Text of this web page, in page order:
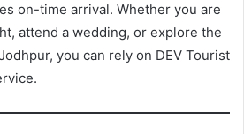
on-time arrival. Whether you are
attend a wedding, or explore the
you can rely on DEV Tourist